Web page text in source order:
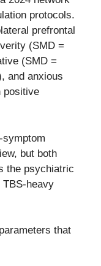
protocols.
prefrontal
(SMD =
(SMD =
and anxious
positive
symptom
but both
the psychiatric
TBS-heavy
that